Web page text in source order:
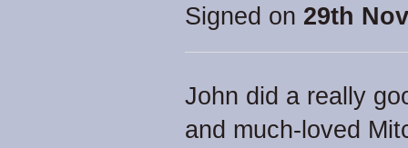
Signed on 29th
John did a really
and much-loved